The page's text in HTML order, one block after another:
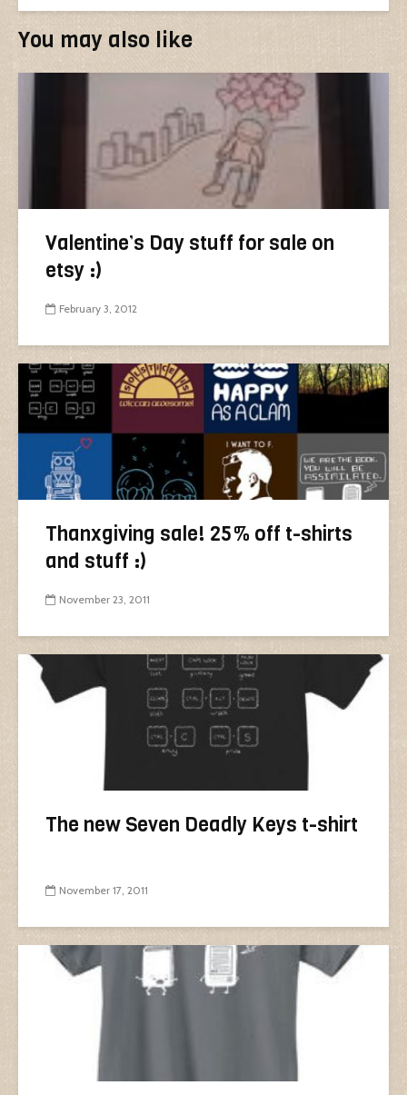
You may also like
Valentine’s Day stuff for sale on
etsy :)
February 3, 2012
Thanxgiving sale! 25% off t-shirts
and stuff :)
November 23, 2011
The new Seven Deadly Keys t-shirt
November 17, 2011